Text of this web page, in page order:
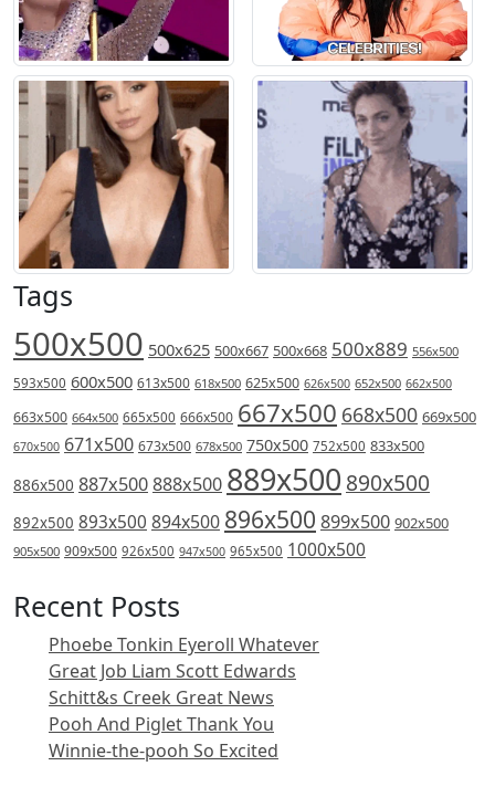
Tags
500x500 500x625 500x667 500x668 500x889 556x500
593x500 600x500 613x500 618x500 625x500 626x500 652x500 662x500
663x500 664x500 665x500 666x500 667x500 668x500 669x500
670x500 671x500 673x500 678x500 750x500 752x500 833x500
886x500 887x500888x500 889x500 890x500
892x500 893x500 894x500 896x500 899x500 902x500
905x500 909x500 926x500 947x500 965x500 1000x500
Recent Posts
Phoebe Tonkin Eyeroll Whatever
Great Job Liam Scott Edwards
Schitt&s Creek Great News
Pooh And Piglet Thank You
Winnie-the-pooh So Excited